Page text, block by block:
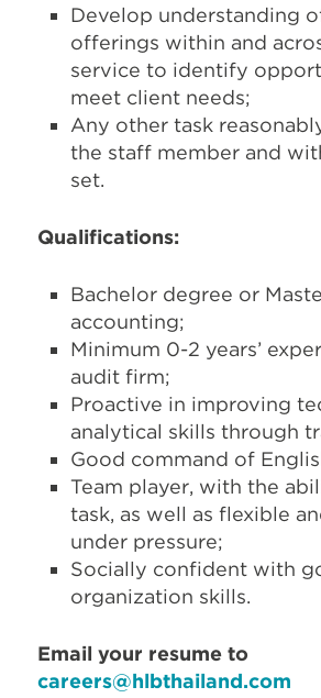
Develop understanding
offerings within and
service to identify
meet client needs;
Any other task
the staff member and
set.
Qualifications:
Bachelor degree or
accounting;
Minimum 0-2 years’
audit firm;
Proactive in improving
analytical skills through
Good command of
Team player, with the
task, as well as flexible
under pressure;
Socially confident with
organization skills.
Email your resume to
careers@hlbthailand.com